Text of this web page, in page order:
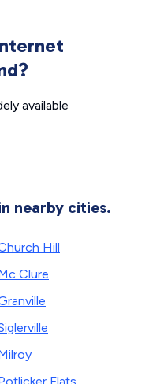
available
nearby cities.
Hill
Clure